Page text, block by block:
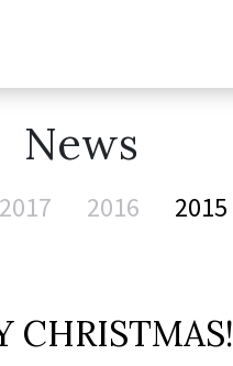
News
2017 2016 2015
CHRISTMAS!